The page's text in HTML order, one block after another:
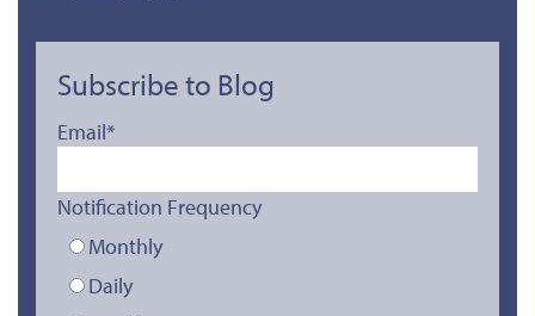
Subscribe to Blog
Email*
Notification Frequency
Monthly
Daily